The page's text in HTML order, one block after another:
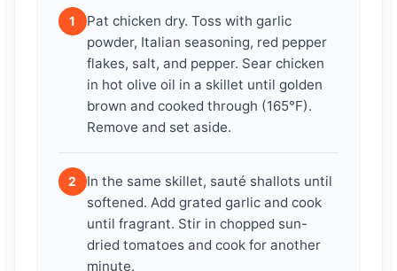
1
Pat chicken dry. Toss with garlic
powder, Italian seasoning, red pepper
flakes, salt, and pepper. Sear chicken
in hot olive oil in a skillet until golden
brown and cooked through (165°F).
Remove and set aside.
2
In the same skillet, sauté shallots until
softened. Add grated garlic and cook
until fragrant. Stir in chopped sun-
dried tomatoes and cook for another
minute.